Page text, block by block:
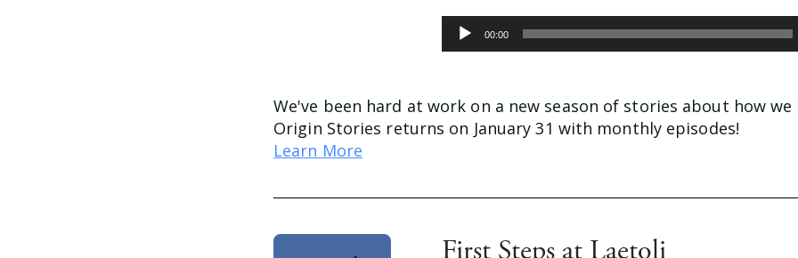
Audio
Player
00:00
We've been hard at work on a new season of stories about how we
Origin Stories returns on January 31 with monthly episodes!
Learn More
First Steps at Laetoli